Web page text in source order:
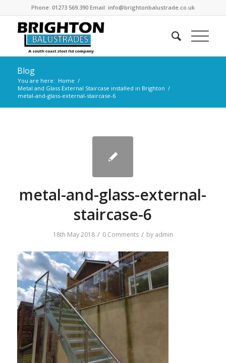
Phone: 01273 569 390 Email: info@brightonbalustrade.co.uk
Blog
You are here: Home /
Metal and Glass External Staircase installed in Brighton /
metal-and-glass-external-staircase-6
metal-and-glass-external-
staircase-6
18th May 2018 / 0 Comments / by admin